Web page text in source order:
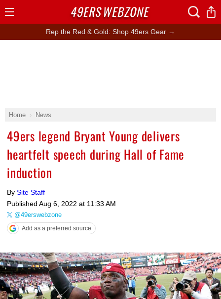
Rep the Red & Gold: Shop 49ers Gear →
Home News
49ers legend Bryant Young delivers
heartfelt speech during Hall of Fame
induction
By Site Staff
Published Aug 6, 2022 at 11:33 AM
@49erswebzone
Add as a preferred source
49ERSWEBZONE